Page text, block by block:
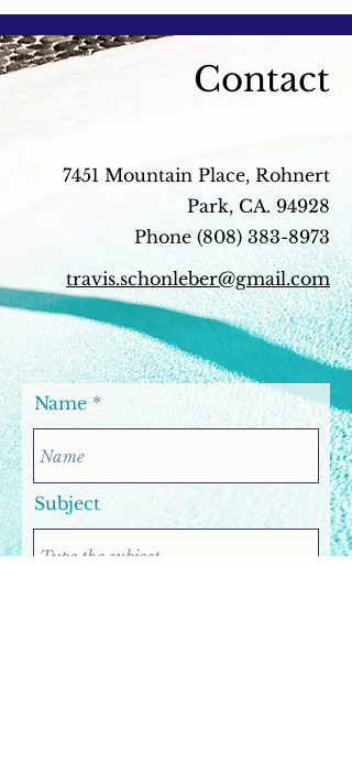
the...
Contact
7451 Mountain Place, Rohnert
Park, CA. 94928
Phone (808) 383-8973
travis.schonleber@gmail.com
Name
Subject